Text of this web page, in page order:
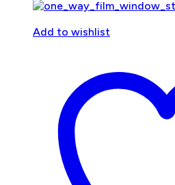
Add to wishlist